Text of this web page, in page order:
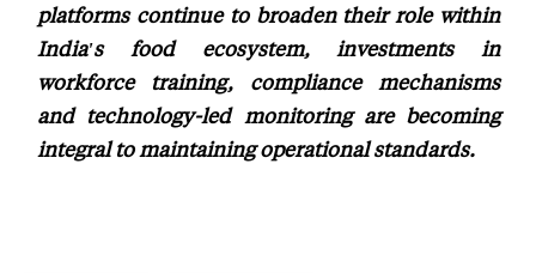
platforms continue to broaden their role within
India's food ecosystem, investments in
workforce training, compliance mechanisms
and technology-led monitoring are becoming
integral to maintaining operational standards.